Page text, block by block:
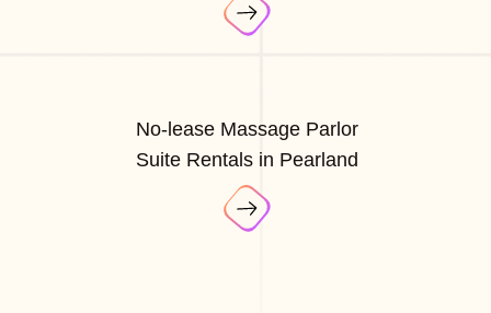
No-lease Massage Parlor
Suite Rentals in Pearland